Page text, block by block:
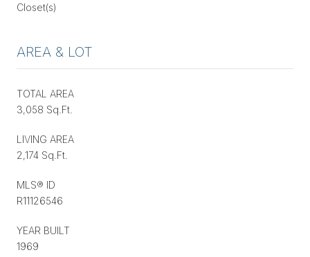
Closet(s)
AREA & LOT
TOTAL AREA
3,058 Sq.Ft.
LIVING AREA
2,174 Sq.Ft.
MLS® ID
R11126546
YEAR BUILT
1969